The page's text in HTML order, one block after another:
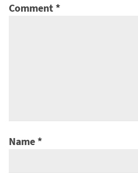
Comment*
Name*